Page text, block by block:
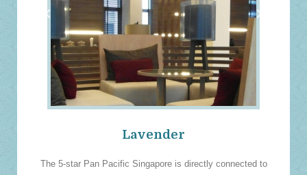
‹ ›
Lavender
The 5-star Pan Pacific Singapore is directly connected to